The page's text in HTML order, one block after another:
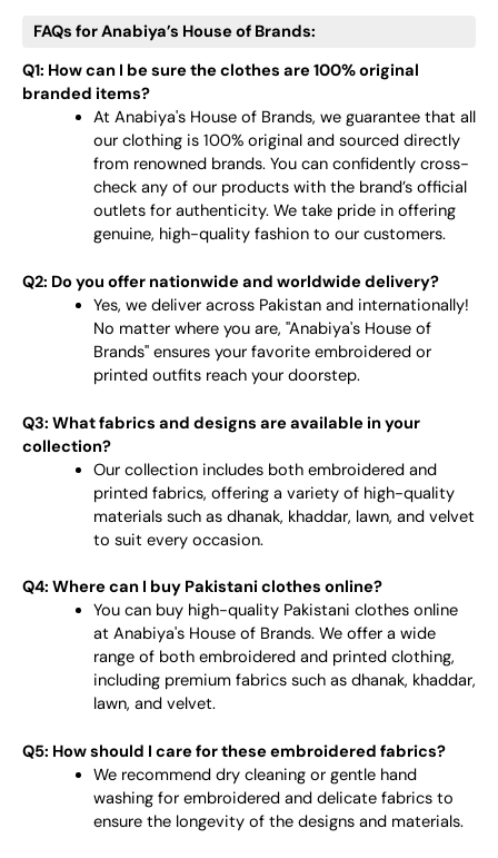
FAQs for Anabiya’s House of Brands:
Q1: How can I be sure the clothes are 100% original
branded items?
At Anabiya's House of Brands, we guarantee that all
our clothing is 100% original and sourced directly
from renowned brands. You can confidently cross-
check any of our products with the brand’s official
outlets for authenticity. We take pride in offering
genuine, high-quality fashion to our customers.
Q2: Do you offer nationwide and worldwide delivery?
Yes, we deliver across Pakistan and internationally!
No matter where you are, "Anabiya's House of
Brands" ensures your favorite embroidered or
printed outfits reach your doorstep.
Q3: What fabrics and designs are available in your
collection?
Our collection includes both embroidered and
printed fabrics, offering a variety of high-quality
materials such as dhanak, khaddar, lawn, and velvet
to suit every occasion.
Q4: Where can I buy Pakistani clothes online?
You can buy high-quality Pakistani clothes online
at Anabiya's House of Brands. We offer a wide
range of both embroidered and printed clothing,
including premium fabrics such as dhanak, khaddar,
lawn, and velvet.
Q5: How should I care for these embroidered fabrics?
We recommend dry cleaning or gentle hand
washing for embroidered and delicate fabrics to
ensure the longevity of the designs and materials.